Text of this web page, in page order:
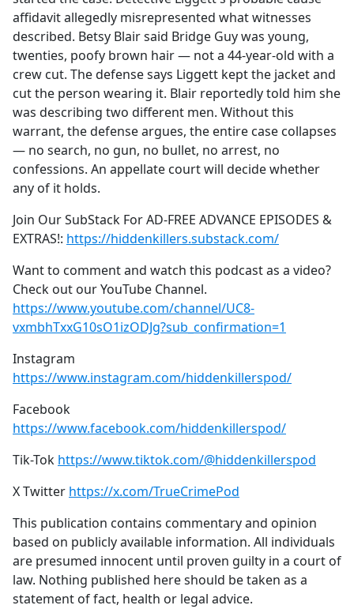
affidavit allegedly misrepresented what witnesses
described. Betsy Blair said Bridge Guy was young,
twenties, poofy brown hair — not a 44-year-old with a
crew cut. The defense says Liggett kept the jacket and
cut the person wearing it. Blair reportedly told him she
was describing two different men. Without this
warrant, the defense argues, the entire case collapses
— no search, no gun, no bullet, no arrest, no
confessions. An appellate court will decide whether
any of it holds.
Join Our SubStack For AD-FREE ADVANCE EPISODES &
EXTRAS!: https://hiddenkillers.substack.com/
Want to comment and watch this podcast as a video?
Check out our YouTube Channel.
https://www.youtube.com/channel/UC8-
vxmbhTxxG10sO1izODJg?sub_confirmation=1
Instagram
https://www.instagram.com/hiddenkillerspod/
Facebook
https://www.facebook.com/hiddenkillerspod/
Tik-Tok https://www.tiktok.com/@hiddenkillerspod
X Twitter https://x.com/TrueCrimePod
This publication contains commentary and opinion
based on publicly available information. All individuals
are presumed innocent until proven guilty in a court of
law. Nothing published here should be taken as a
statement of fact, health or legal advice.